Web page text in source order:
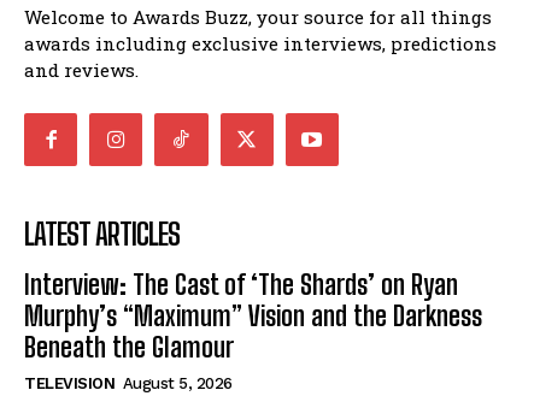
Welcome to Awards Buzz, your source for all things
awards including exclusive interviews, predictions
and reviews.
LATEST ARTICLES
Interview: The Cast of ‘The Shards’ on Ryan
Murphy’s “Maximum” Vision and the Darkness
Beneath the Glamour
TELEVISION August 5, 2026